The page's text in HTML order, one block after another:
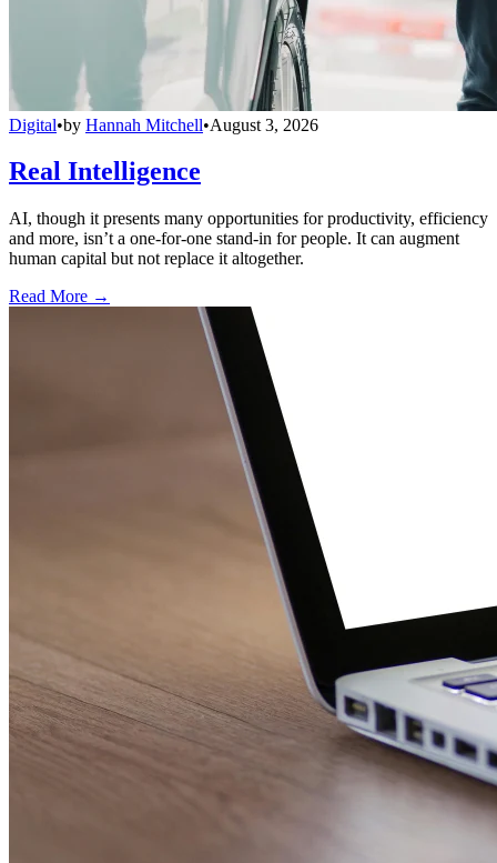
Digital•by Hannah Mitchell•August 3, 2026
Real Intelligence
AI, though it presents many opportunities for productivity, efficiency
and more, isn’t a one-for-one stand-in for people. It can augment
human capital but not replace it altogether.
Read More →